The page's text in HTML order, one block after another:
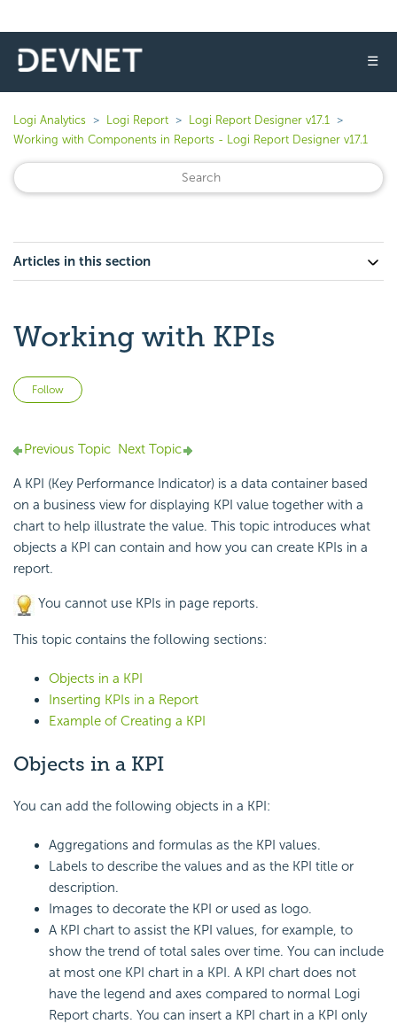
☰
Logi Analytics Logi Report
Logi Report Designer v17.1
Working with Components in Reports - Logi Report Designer v17.1
Articles in this section
Working with KPIs
Follow
Previous Topic Next Topic
A KPI (Key Performance Indicator) is a data container based
on a business view for displaying KPI value together with a
chart to help illustrate the value. This topic introduces what
objects a KPI can contain and how you can create KPIs in a
report.
You cannot use KPIs in page reports.
This topic contains the following sections:
Objects in a KPI
Inserting KPIs in a Report
Example of Creating a KPI
Objects in a KPI
You can add the following objects in a KPI:
Aggregations and formulas as the KPI values.
Labels to describe the values and as the KPI title or
description.
Images to decorate the KPI or used as logo.
A KPI chart to assist the KPI values, for example, to
show the trend of total sales over time. You can include
at most one KPI chart in a KPI. A KPI chart does not
have the legend and axes compared to normal Logi
Report charts. You can insert a KPI chart in a KPI only